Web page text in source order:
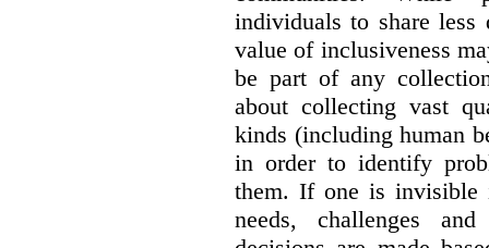
individuals to share less
value of inclusiveness
be part of any
about collecting vast
kinds (including human
in order to identify
them. If one is invisible
needs, challenges